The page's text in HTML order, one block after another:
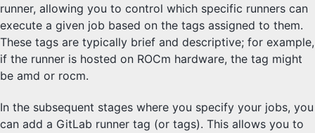
runner, allowing you to control which specific runners can
execute a given job based on the tags assigned to them.
These tags are typically brief and descriptive; for example,
if the runner is hosted on ROCm hardware, the tag might
be amd or rocm.
In the subsequent stages where you specify your jobs, you
can add a GitLab runner tag (or tags). This allows you to